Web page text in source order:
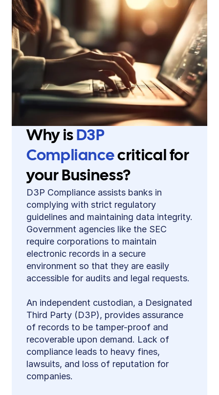
Why is D3P
Compliance critical for
your Business?
D3P Compliance assists banks in
complying with strict regulatory
guidelines and maintaining data integrity.
Government agencies like the SEC
require corporations to maintain
electronic records in a secure
environment so that they are easily
accessible for audits and legal requests.
An independent custodian, a Designated
Third Party (D3P), provides assurance
of records to be tamper-proof and
recoverable upon demand. Lack of
compliance leads to heavy fines,
lawsuits, and loss of reputation for
companies.